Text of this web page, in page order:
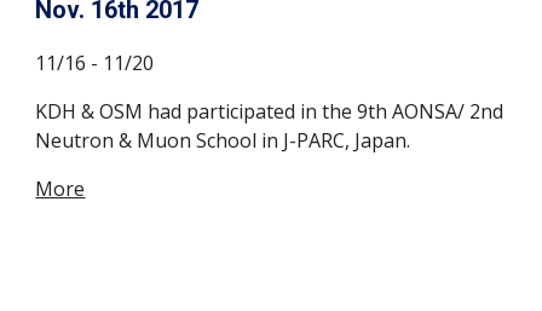
Nov. 16th 2017
11/16 - 11/20
KDH & OSM had participated in the 9th AONSA/ 2nd
Neutron & Muon School in J-PARC, Japan.
More